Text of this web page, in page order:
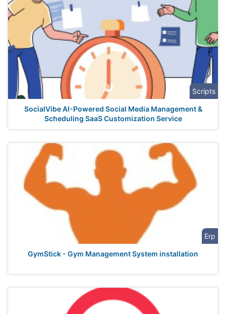
Scripts
SocialVibe AI-Powered Social Media Management &
Scheduling SaaS Customization Service
Erp
GymStick - Gym Management System installation